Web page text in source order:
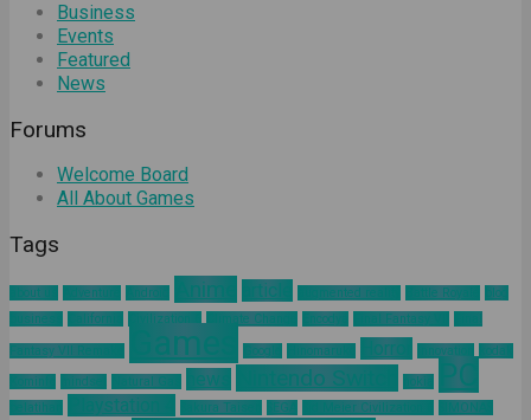
Business
Events
Featured
News
Forums
Welcome Board
All About Games
Tags
about us Adventure Android Anime article augmented reality Battle Royale
blog
business
California Civilization 6 Climate Change Encodya Final Fantasy VII
Fantasy VII Remake Games Google Hinomaruko Horror innovation
kodak
Kominfo
mindset Natural Gas news Nintendo Switch nokia PC
pelatihan Playstation 4 Sakura Taisen SEGA Sid Meier Civilization 6
SIMONAS